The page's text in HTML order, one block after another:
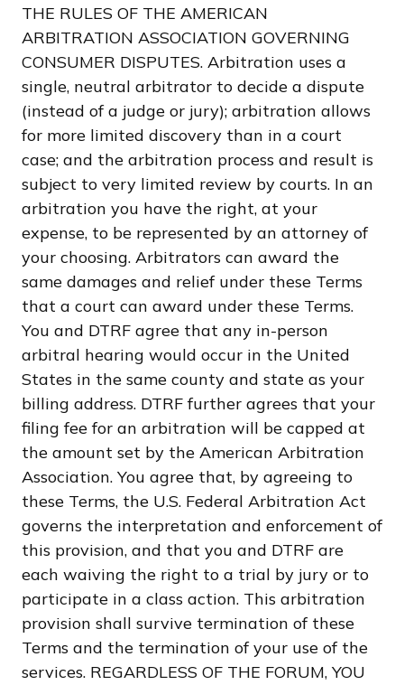
THE RULES OF THE AMERICAN
ARBITRATION ASSOCIATION GOVERNING
CONSUMER DISPUTES. Arbitration uses a
single, neutral arbitrator to decide a dispute
(instead of a judge or jury); arbitration allows
for more limited discovery than in a court
case; and the arbitration process and result is
subject to very limited review by courts. In an
arbitration you have the right, at your
expense, to be represented by an attorney of
your choosing. Arbitrators can award the
same damages and relief under these Terms
that a court can award under these Terms.
You and DTRF agree that any in-person
arbitral hearing would occur in the United
States in the same county and state as your
billing address. DTRF further agrees that your
filing fee for an arbitration will be capped at
the amount set by the American Arbitration
Association. You agree that, by agreeing to
these Terms, the U.S. Federal Arbitration Act
governs the interpretation and enforcement of
this provision, and that you and DTRF are
each waiving the right to a trial by jury or to
participate in a class action. This arbitration
provision shall survive termination of these
Terms and the termination of your use of the
services. REGARDLESS OF THE FORUM, YOU